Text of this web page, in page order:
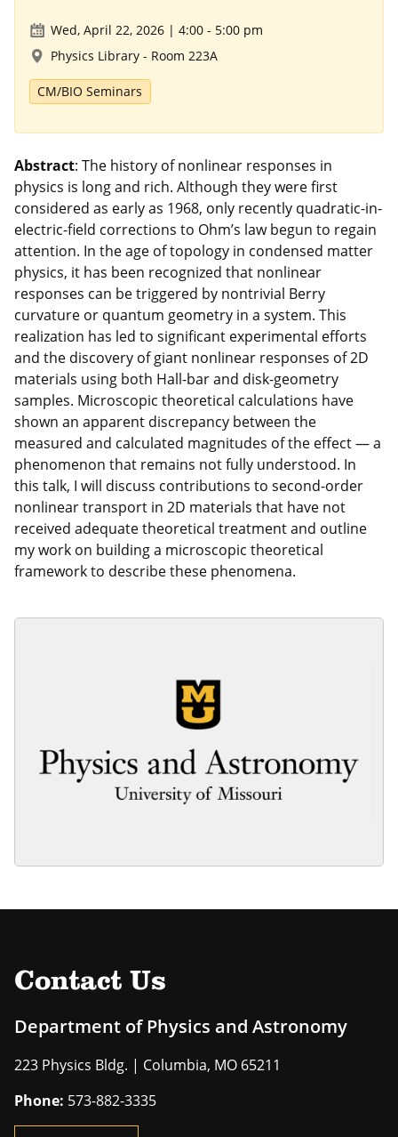
Wed, April 22, 2026 | 4:00 - 5:00 pm
Physics Library - Room 223A
CM/BIO Seminars
Abstract: The history of nonlinear responses in
physics is long and rich. Although they were first
considered as early as 1968, only recently quadratic-in-
electric-field corrections to Ohm’s law begun to regain
attention. In the age of topology in condensed matter
physics, it has been recognized that nonlinear
responses can be triggered by nontrivial Berry
curvature or quantum geometry in a system. This
realization has led to significant experimental efforts
and the discovery of giant nonlinear responses of 2D
materials using both Hall-bar and disk-geometry
samples. Microscopic theoretical calculations have
shown an apparent discrepancy between the
measured and calculated magnitudes of the effect — a
phenomenon that remains not fully understood. In
this talk, I will discuss contributions to second-order
nonlinear transport in 2D materials that have not
received adequate theoretical treatment and outline
my work on building a microscopic theoretical
framework to describe these phenomena.
Contact Us
Department of Physics and Astronomy
223 Physics Bldg. | Columbia, MO 65211
Phone: 573-882-3335